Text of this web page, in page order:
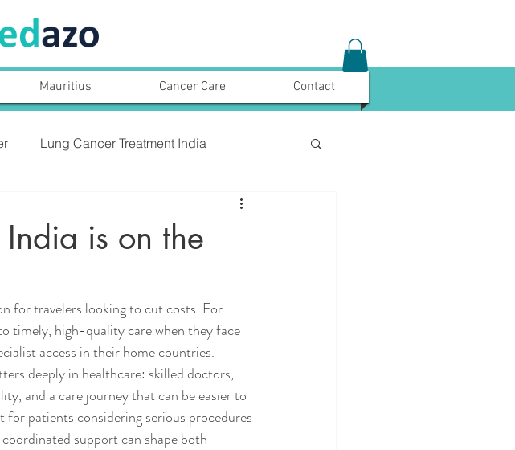
Mauritius Cancer Care Contact
Lung Cancer Treatment India
TREATMENT
is on the
for travelers looking to cut costs. For
timely, high-quality care when they face
access in their home countries.
deeply in healthcare: skilled doctors,
and a care journey that can be easier to
for patients considering serious procedures
support can shape both